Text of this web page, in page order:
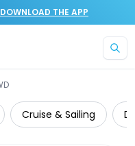
DOWNLOAD THE APP
Cruise & Sailing